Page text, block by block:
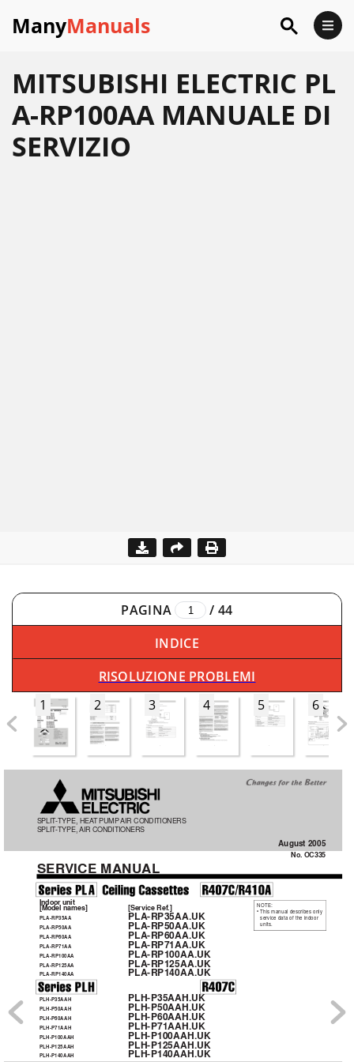
ManyManuals
MITSUBISHI ELECTRIC PL
A-RP100AA MANUALE DI
SERVIZIO
PAGINA / 44
INDICE
RISOLUZIONE PROBLEMI
1
2 3 4 5 6
SERVICE MANUAL
SPLIT-TYPE, HEAT PUMPAIR CONDITIONERS
SPLIT-TYPE, AIR CONDITIONERS
No. OC335
NOTE:
• This manual describes only
service data of the indoor
units.
Indoor unit
[Model names] [Service Ref.]
PLA-RP35AA PLA-RP35AA.UK
PLA-RP50AA PLA-RP50AA.UK
PLA-RP60AA PLA-RP60AA.UK
PLA-RP71AA PLA-RP71AA.UK
PLA-RP100AA PLA-RP100AA.UK
PLA-RP125AA PLA-RP125AA.UK
PLA-RP140AA PLA-RP140AA.UK
PLH-P35AAH PLH-P35AAH.UK
PLH-P50AAH PLH-P50AAH.UK
PLH-P60AAH PLH-P60AAH.UK
PLH-P71AAH PLH-P71AAH.UK
PLH-P100AAH PLH-P100AAH.UK
PLH-P125AAH PLH-P125AAH.UK
PLH-P140AAH PLH-P140AAH.UK
August 2005
OC335--1.qxp  05.8.5 5:05 PM  Page 1